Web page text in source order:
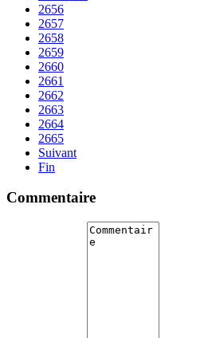
2656
2657
2658
2659
2660
2661
2662
2663
2664
2665
Suivant
Fin
Commentaire